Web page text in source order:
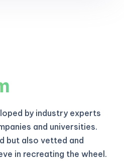
by industry experts
and universities.
but also vetted and
in recreating the wheel.